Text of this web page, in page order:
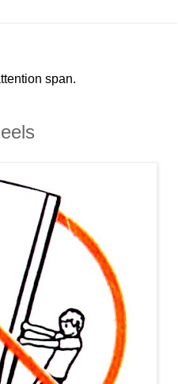
span.